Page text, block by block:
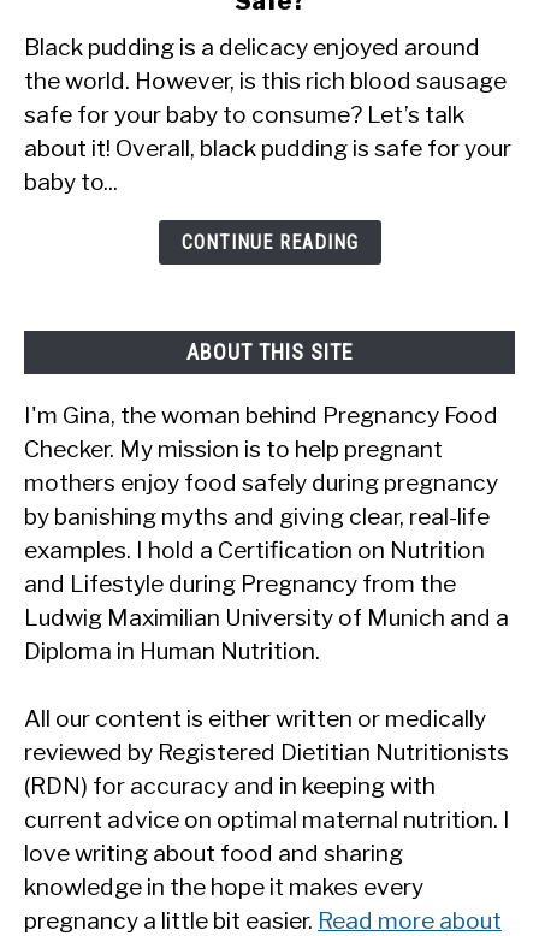
Babies
Eat
Black
Pudding?
Black pudding is a delicacy enjoyed around
the world. However, is this rich blood sausage
safe for your baby to consume? Let’s talk
about it! Overall, black pudding is safe for your
baby to...
CONTINUE READING
ABOUT THIS SITE
I'm Gina, the woman behind Pregnancy Food
Checker. My mission is to help pregnant
mothers enjoy food safely during pregnancy
by banishing myths and giving clear, real-life
examples. I hold a Certification on Nutrition
and Lifestyle during Pregnancy from the
Ludwig Maximilian University of Munich and a
Diploma in Human Nutrition.
All our content is either written or medically
reviewed by Registered Dietitian Nutritionists
(RDN) for accuracy and in keeping with
current advice on optimal maternal nutrition. I
love writing about food and sharing
knowledge in the hope it makes every
pregnancy a little bit easier. Read more about